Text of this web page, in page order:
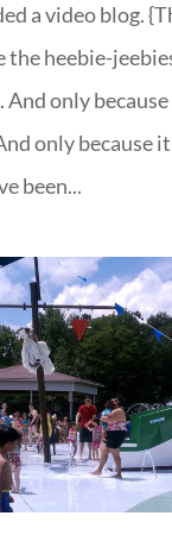
a video blog.
the heebie-
And only
only because
been...